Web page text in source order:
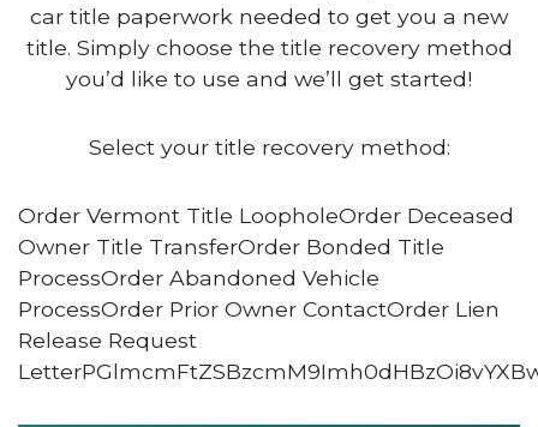
car title paperwork needed to get you a new
title. Simply choose the title recovery method
you’d like to use and we’ll get started!
Select your title recovery method:
Order Vermont Title LoopholeOrder Deceased
Owner Title TransferOrder Bonded Title
ProcessOrder Abandoned Vehicle
ProcessOrder Prior Owner ContactOrder Lien
Release Request